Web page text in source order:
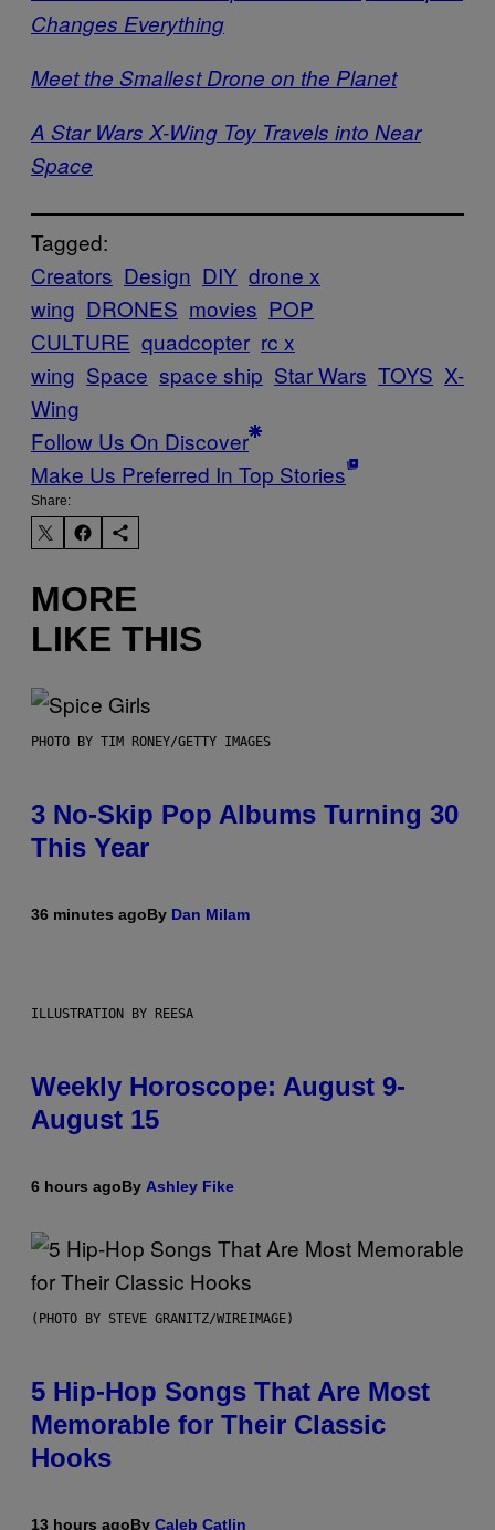
Changes Everything
Meet the Smallest Drone on the Planet
A Star Wars X-Wing Toy Travels into Near
Space
Tagged:
Creators Design DIY drone x
wing DRONES movies POP
CULTURE quadcopter rc x
wing Space space ship Star Wars TOYS X-
Wing
Follow Us On Discover
Make Us Preferred In Top Stories
Share:
MORE
LIKE THIS
PHOTO BY TIM RONEY/GETTY IMAGES
3 No-Skip Pop Albums Turning 30
This Year
36 minutes agoBy Dan Milam
ILLUSTRATION BY REESA
Weekly Horoscope: August 9-
August 15
6 hours agoBy Ashley Fike
(PHOTO BY STEVE GRANITZ/WIREIMAGE)
5 Hip-Hop Songs That Are Most
Memorable for Their Classic
Hooks
13 hours agoBy Caleb Catlin